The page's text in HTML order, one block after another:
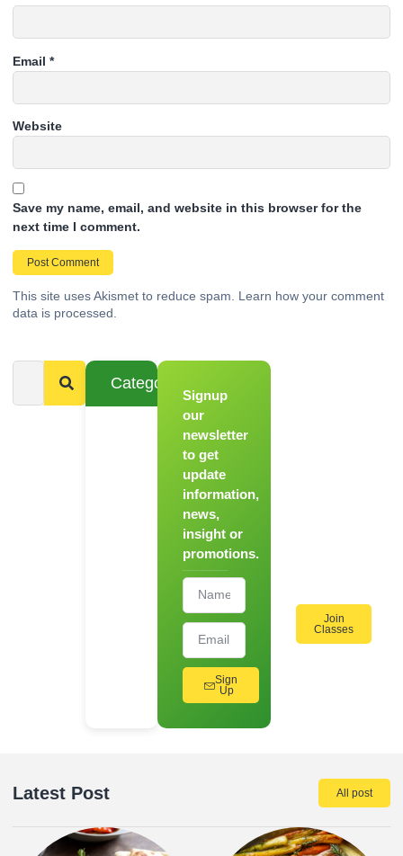
Email *
Website
Save my name, email, and website in this browser for the
next time I comment.
This site uses Akismet to reduce spam. Learn how your comment
data is processed.
Categories
Signup
our
newsletter
to get
update
information,
news,
insight or
promotions.
Sign
Up
Join
Classes
Latest Post All post